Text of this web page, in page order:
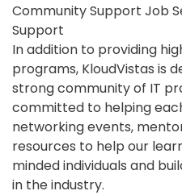
Community Support Job
Support
In addition to providing
programs, KloudVistas is
strong community of IT
committed to helping
networking events,
resources to help our
minded individuals and
in the industry.